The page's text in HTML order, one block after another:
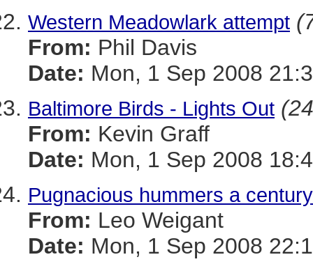
Western Meadowlark attempt
From: Phil Davis
Date: Mon, 1 Sep 2008
Baltimore Birds - Lights Out
From: Kevin Graff
Date: Mon, 1 Sep 2008
Pugnacious hummers a
From: Leo Weigant
Date: Mon, 1 Sep 2008